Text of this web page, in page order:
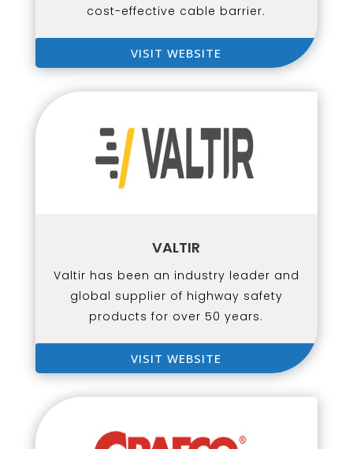
cost-effective cable barrier.
VISIT WEBSITE
VALTIR
Valtir has been an industry leader and
global supplier of highway safety
products for over 50 years.
VISIT WEBSITE